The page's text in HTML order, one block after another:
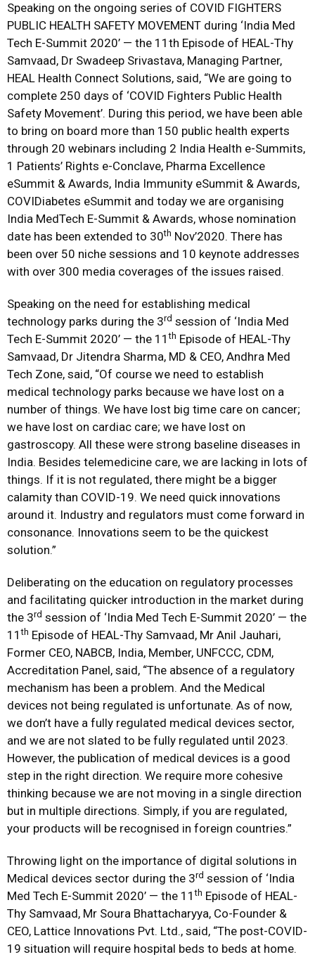
Speaking on the ongoing series of COVID FIGHTERS
PUBLIC HEALTH SAFETY MOVEMENT during ‘India Med
Tech E-Summit 2020’ — the 11th Episode of HEAL-Thy
Samvaad, Dr Swadeep Srivastava, Managing Partner,
HEAL Health Connect Solutions, said, “We are going to
complete 250 days of ‘COVID Fighters Public Health
Safety Movement’. During this period, we have been able
to bring on board more than 150 public health experts
through 20 webinars including 2 India Health e-Summits,
1 Patients’ Rights e-Conclave, Pharma Excellence
eSummit & Awards, India Immunity eSummit & Awards,
COVIDiabetes eSummit and today we are organising
India MedTech E-Summit & Awards, whose nomination
date has been extended to 30th Nov’2020. There has
been over 50 niche sessions and 10 keynote addresses
with over 300 media coverages of the issues raised.
Speaking on the need for establishing medical
technology parks during the 3rd session of ‘India Med
Tech E-Summit 2020’ — the 11th Episode of HEAL-Thy
Samvaad, Dr Jitendra Sharma, MD & CEO, Andhra Med
Tech Zone, said, “Of course we need to establish
medical technology parks because we have lost on a
number of things. We have lost big time care on cancer;
we have lost on cardiac care; we have lost on
gastroscopy. All these were strong baseline diseases in
India. Besides telemedicine care, we are lacking in lots of
things. If it is not regulated, there might be a bigger
calamity than COVID-19. We need quick innovations
around it. Industry and regulators must come forward in
consonance. Innovations seem to be the quickest
solution.”
Deliberating on the education on regulatory processes
and facilitating quicker introduction in the market during
the 3rd session of ‘India Med Tech E-Summit 2020’ — the
11th Episode of HEAL-Thy Samvaad, Mr Anil Jauhari,
Former CEO, NABCB, India, Member, UNFCCC, CDM,
Accreditation Panel, said, “The absence of a regulatory
mechanism has been a problem. And the Medical
devices not being regulated is unfortunate. As of now,
we don’t have a fully regulated medical devices sector,
and we are not slated to be fully regulated until 2023.
However, the publication of medical devices is a good
step in the right direction. We require more cohesive
thinking because we are not moving in a single direction
but in multiple directions. Simply, if you are regulated,
your products will be recognised in foreign countries.”
Throwing light on the importance of digital solutions in
Medical devices sector during the 3rd session of ‘India
Med Tech E-Summit 2020’ — the 11th Episode of HEAL-
Thy Samvaad, Mr Soura Bhattacharyya, Co-Founder &
CEO, Lattice Innovations Pvt. Ltd., said, “The post-COVID-
19 situation will require hospital beds to beds at home.